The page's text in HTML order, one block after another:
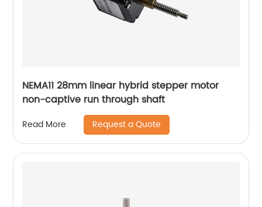
NEMA11 28mm linear hybrid stepper motor
non-captive run through shaft
Read More Request a Quote